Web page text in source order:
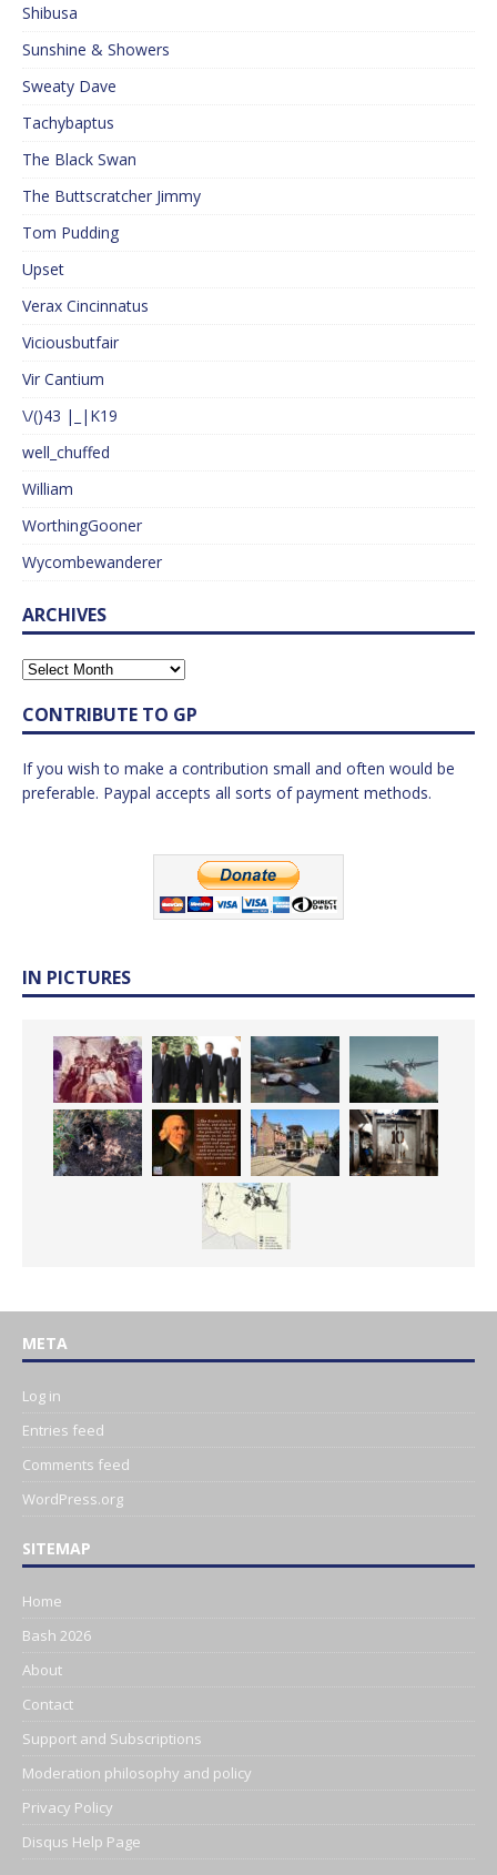
Shibusa
Sunshine & Showers
Sweaty Dave
Tachybaptus
The Black Swan
The Buttscratcher Jimmy
Tom Pudding
Upset
Verax Cincinnatus
Viciousbutfair
Vir Cantium
\/()43 |_|K19
well_chuffed
William
WorthingGooner
Wycombewanderer
ARCHIVES
CONTRIBUTE TO GP
If you wish to make a contribution small and often would be
preferable. Paypal accepts all sorts of payment methods.
IN PICTURES
META
Log in
Entries feed
Comments feed
WordPress.org
SITEMAP
Home
Bash 2026
About
Contact
Support and Subscriptions
Moderation philosophy and policy
Privacy Policy
Disqus Help Page